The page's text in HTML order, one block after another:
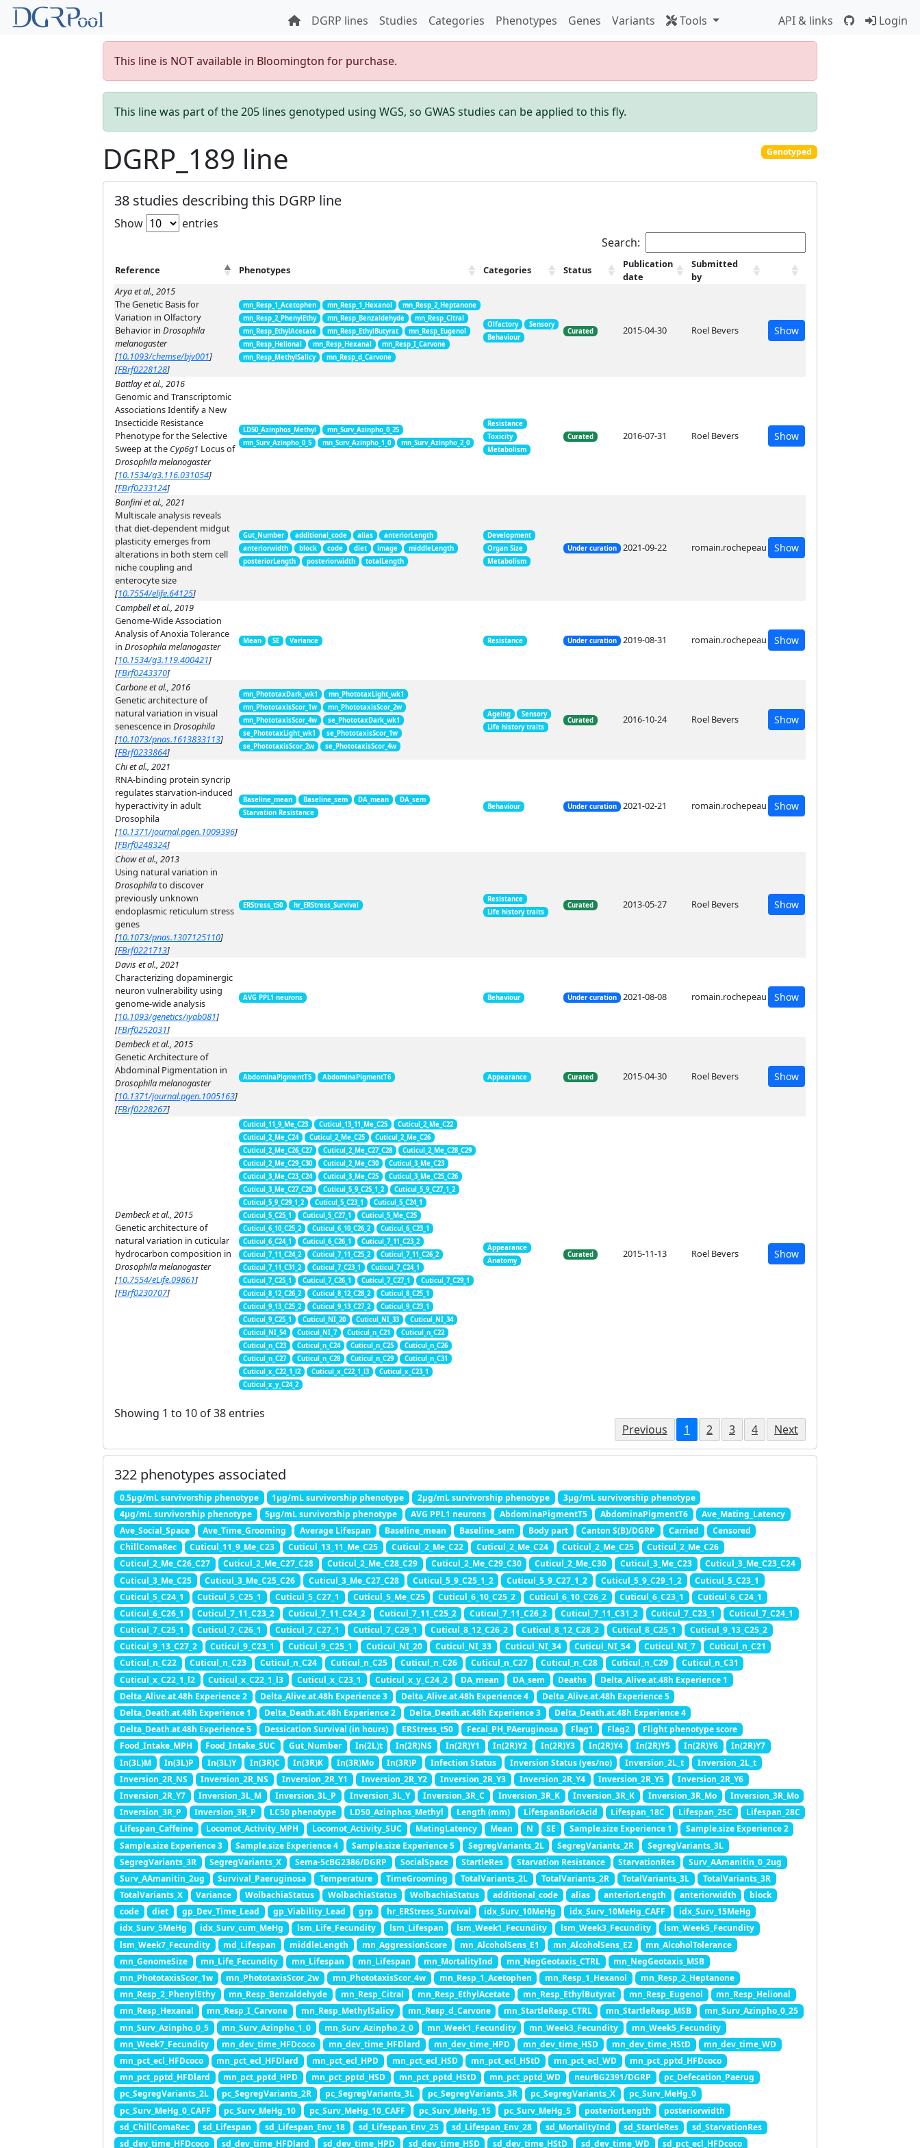
DGRP lines Studies Categories Phenotypes Genes Variants Tools API & links Login
This line is NOT available in Bloomington for purchase.
This line was part of the 205 lines genotyped using WGS, so GWAS studies can be applied to this fly.
Genotyped
DGRP_189 line
38 studies describing this DGRP line
Show
entries
Search:
Reference Phenotypes Categories Status
Publication
date
Submitted
by
Arya et al., 2015
The Genetic Basis for
Variation in Olfactory
Behavior in Drosophila
melanogaster
[10.1093/chemse/bjv001]
[FBrf0228128]
mn_Resp_1_Acetophen mn_Resp_1_Hexanol
mn_Resp_2_Heptanone
mn_Resp_2_PhenylEthy
mn_Resp_Benzaldehyde
mn_Resp_Citral
mn_Resp_EthylAcetate
mn_Resp_EthylButyrat
mn_Resp_Eugenol
mn_Resp_Helional
mn_Resp_Hexanal
mn_Resp_I_Carvone
mn_Resp_MethylSalicy
mn_Resp_d_Carvone
Olfactory
Sensory
Behaviour
Curated 2015-04-30 Roel Bevers Show
Battlay et al., 2016
Genomic and Transcriptomic
Associations Identify a New
Insecticide Resistance
Phenotype for the Selective
Sweep at the Cyp6g1 Locus of
Drosophila melanogaster
[10.1534/g3.116.031054]
[FBrf0233124]
LD50_Azinphos_Methyl
mn_Surv_Azinpho_0_25
mn_Surv_Azinpho_0_5
mn_Surv_Azinpho_1_0 mn_Surv_Azinpho_2_0
Resistance
Toxicity
Metabolism
Curated 2016-07-31 Roel Bevers Show
Bonfini et al., 2021
Multiscale analysis reveals
that diet-dependent midgut
plasticity emerges from
alterations in both stem cell
niche coupling and
enterocyte size
[10.7554/elife.64125]
Gut_Number additional_code alias
anteriorLength
anteriorwidth
block code diet image
middleLength
posteriorLength
posteriorwidth totalLength
Development
Organ Size
Metabolism
Under curation 2021-09-22 romain.rochepeau Show
Campbell et al., 2019
Genome-Wide Association
Analysis of Anoxia Tolerance
in Drosophila melanogaster
[10.1534/g3.119.400421]
[FBrf0243370]
Mean SE Variance Resistance Under curation 2019-08-31 romain.rochepeau Show
Carbone et al., 2016
Genetic architecture of
natural variation in visual
senescence in Drosophila
[10.1073/pnas.1613833113]
[FBrf0233864]
mn_PhototaxDark_wk1
mn_PhototaxLight_wk1
mn_PhototaxisScor_1w
mn_PhototaxisScor_2w
mn_PhototaxisScor_4w
se_PhototaxDark_wk1
se_PhototaxLight_wk1
se_PhototaxisScor_1w
se_PhototaxisScor_2w
se_PhototaxisScor_4w
Ageing
Sensory
Life history traits
Curated 2016-10-24 Roel Bevers Show
Chi et al., 2021
RNA-binding protein syncrip
regulates starvation-induced
hyperactivity in adult
Drosophila
[10.1371/journal.pgen.1009396]
[FBrf0248324]
Baseline_mean Baseline_sem DA_mean
DA_sem
Starvation Resistance
Behaviour Under curation 2021-02-21 romain.rochepeau Show
Chow et al., 2013
Using natural variation in
Drosophilato discover
previously unknown
endoplasmic reticulum stress
genes
[10.1073/pnas.1307125110]
[FBrf0221713]
ERStress_t50 hr_ERStress_Survival
Resistance
Life history traits
Curated 2013-05-27 Roel Bevers Show
Davis et al., 2021
Characterizing dopaminergic
neuron vulnerability using
genome-wide analysis
[10.1093/genetics/iyab081]
[FBrf0252031]
AVG PPL1 neurons Behaviour Under curation 2021-08-08 romain.rochepeau Show
Dembeck et al., 2015
Genetic Architecture of
Abdominal Pigmentation in
Drosophila melanogaster
[10.1371/journal.pgen.1005163]
[FBrf0228267]
AbdominaPigmentT5 AbdominaPigmentT6 Appearance Curated 2015-04-30 Roel Bevers Show
Dembeck et al., 2015
Genetic architecture of
natural variation in cuticular
hydrocarbon composition in
Drosophila melanogaster
[10.7554/eLife.09861]
[FBrf0230707]
Cuticul_11_9_Me_C23 Cuticul_13_11_Me_C25
Cuticul_2_Me_C22
Cuticul_2_Me_C24
Cuticul_2_Me_C25
Cuticul_2_Me_C26
Cuticul_2_Me_C26_C27
Cuticul_2_Me_C27_C28
Cuticul_2_Me_C28_C29
Cuticul_2_Me_C29_C30
Cuticul_2_Me_C30
Cuticul_3_Me_C23
Cuticul_3_Me_C23_C24
Cuticul_3_Me_C25
Cuticul_3_Me_C25_C26
Cuticul_3_Me_C27_C28
Cuticul_5_9_C25_1_2
Cuticul_5_9_C27_1_2
Cuticul_5_9_C29_1_2
Cuticul_5_C23_1
Cuticul_5_C24_1
Cuticul_5_C25_1
Cuticul_5_C27_1
Cuticul_5_Me_C25
Cuticul_6_10_C25_2
Cuticul_6_10_C26_2
Cuticul_6_C23_1
Cuticul_6_C24_1
Cuticul_6_C26_1
Cuticul_7_11_C23_2
Cuticul_7_11_C24_2
Cuticul_7_11_C25_2
Cuticul_7_11_C26_2
Cuticul_7_11_C31_2
Cuticul_7_C23_1
Cuticul_7_C24_1
Cuticul_7_C25_1
Cuticul_7_C26_1 Cuticul_7_C27_1
Cuticul_7_C29_1
Cuticul_8_12_C26_2
Cuticul_8_12_C28_2
Cuticul_8_C25_1
Cuticul_9_13_C25_2
Cuticul_9_13_C27_2
Cuticul_9_C23_1
Cuticul_9_C25_1
Cuticul_NI_20 Cuticul_NI_33
Cuticul_NI_34
Cuticul_NI_54
Cuticul_NI_7 Cuticul_n_C21
Cuticul_n_C22
Cuticul_n_C23
Cuticul_n_C24 Cuticul_n_C25
Cuticul_n_C26
Cuticul_n_C27
Cuticul_n_C28 Cuticul_n_C29
Cuticul_n_C31
Cuticul_x_C22_1_l2
Cuticul_x_C22_1_l3
Cuticul_x_C23_1
Cuticul_x_y_C24_2
Appearance
Anatomy
Curated 2015-11-13 Roel Bevers Show
Showing 1 to 10 of 38 entries
Previous
1 2 3 4 Next
322 phenotypes associated
0.5μg/mL survivorship phenotype 1μg/mL survivorship phenotype 2μg/mL survivorship phenotype
3μg/mL survivorship phenotype
4μg/mL survivorship phenotype
5μg/mL survivorship phenotype AVG PPL1 neurons AbdominaPigmentT5 AbdominaPigmentT6
Ave_Mating_Latency
Ave_Social_Space
Ave_Time_Grooming Average Lifespan Baseline_mean Baseline_sem Body part Canton S(B)/DGRP Carried
Censored
ChillComaRec
Cuticul_11_9_Me_C23 Cuticul_13_11_Me_C25 Cuticul_2_Me_C22 Cuticul_2_Me_C24 Cuticul_2_Me_C25
Cuticul_2_Me_C26
Cuticul_2_Me_C26_C27
Cuticul_2_Me_C27_C28 Cuticul_2_Me_C28_C29 Cuticul_2_Me_C29_C30 Cuticul_2_Me_C30 Cuticul_3_Me_C23
Cuticul_3_Me_C23_C24
Cuticul_3_Me_C25
Cuticul_3_Me_C25_C26 Cuticul_3_Me_C27_C28 Cuticul_5_9_C25_1_2 Cuticul_5_9_C27_1_2 Cuticul_5_9_C29_1_2
Cuticul_5_C23_1
Cuticul_5_C24_1
Cuticul_5_C25_1 Cuticul_5_C27_1 Cuticul_5_Me_C25 Cuticul_6_10_C25_2 Cuticul_6_10_C26_2 Cuticul_6_C23_1
Cuticul_6_C24_1
Cuticul_6_C26_1
Cuticul_7_11_C23_2 Cuticul_7_11_C24_2 Cuticul_7_11_C25_2 Cuticul_7_11_C26_2 Cuticul_7_11_C31_2 Cuticul_7_C23_1
Cuticul_7_C24_1
Cuticul_7_C25_1
Cuticul_7_C26_1 Cuticul_7_C27_1 Cuticul_7_C29_1 Cuticul_8_12_C26_2 Cuticul_8_12_C28_2 Cuticul_8_C25_1
Cuticul_9_13_C25_2
Cuticul_9_13_C27_2
Cuticul_9_C23_1 Cuticul_9_C25_1 Cuticul_NI_20 Cuticul_NI_33 Cuticul_NI_34 Cuticul_NI_54 Cuticul_NI_7
Cuticul_n_C21
Cuticul_n_C22
Cuticul_n_C23 Cuticul_n_C24 Cuticul_n_C25 Cuticul_n_C26 Cuticul_n_C27 Cuticul_n_C28 Cuticul_n_C29
Cuticul_n_C31
Cuticul_x_C22_1_l2
Cuticul_x_C22_1_l3 Cuticul_x_C23_1 Cuticul_x_y_C24_2 DA_mean DA_sem Deaths
Delta_Alive.at.48h Experience 1
Delta_Alive.at.48h Experience 2
Delta_Alive.at.48h Experience 3 Delta_Alive.at.48h Experience 4
Delta_Alive.at.48h Experience 5
Delta_Death.at.48h Experience 1
Delta_Death.at.48h Experience 2 Delta_Death.at.48h Experience 3
Delta_Death.at.48h Experience 4
Delta_Death.at.48h Experience 5
Dessication Survival (in hours) ERStress_t50 Fecal_PH_PAeruginosa Flag1 Flag2
Flight phenotype score
Food_Intake_MPH
Food_Intake_SUC Gut_Number In(2L)t In(2R)NS In(2R)Y1 In(2R)Y2 In(2R)Y3 In(2R)Y4 In(2R)Y5 In(2R)Y6
In(2R)Y7
In(3L)M
In(3L)P In(3L)Y In(3R)C In(3R)K In(3R)Mo In(3R)P Infection Status Inversion Status (yes/no) Inversion_2L_t
Inversion_2L_t
Inversion_2R_NS
Inversion_2R_NS Inversion_2R_Y1 Inversion_2R_Y2 Inversion_2R_Y3 Inversion_2R_Y4 Inversion_2R_Y5
Inversion_2R_Y6
Inversion_2R_Y7
Inversion_3L_M Inversion_3L_P Inversion_3L_Y Inversion_3R_C Inversion_3R_K Inversion_3R_K Inversion_3R_Mo
Inversion_3R_Mo
Inversion_3R_P
Inversion_3R_P LC50 phenotype LD50_Azinphos_Methyl Length (mm) LifespanBoricAcid Lifespan_18C Lifespan_25C
Lifespan_28C
Lifespan_Caffeine
Locomot_Activity_MPH Locomot_Activity_SUC MatingLatency Mean N SE Sample.size Experience 1
Sample.size Experience 2
Sample.size Experience 3
Sample.size Experience 4 Sample.size Experience 5 SegregVariants_2L SegregVariants_2R
SegregVariants_3L
SegregVariants_3R
SegregVariants_X Sema-5cBG2386/DGRP SocialSpace StartleRes Starvation Resistance StarvationRes
Surv_AAmanitin_0_2ug
Surv_AAmanitin_2ug
Survival_Paeruginosa Temperature TimeGrooming TotalVariants_2L TotalVariants_2R TotalVariants_3L
TotalVariants_3R
TotalVariants_X
Variance WolbachiaStatus WolbachiaStatus WolbachiaStatus additional_code alias anteriorLength anteriorwidth
block
code
diet gp_Dev_Time_Lead gp_Viability_Lead grp hr_ERStress_Survival idx_Surv_10MeHg idx_Surv_10MeHg_CAFF
idx_Surv_15MeHg
idx_Surv_5MeHg
idx_Surv_cum_MeHg lsm_Life_Fecundity lsm_Lifespan lsm_Week1_Fecundity lsm_Week3_Fecundity
lsm_Week5_Fecundity
lsm_Week7_Fecundity
md_Lifespan middleLength mn_AggressionScore mn_AlcoholSens_E1 mn_AlcoholSens_E2
mn_AlcoholTolerance
mn_GenomeSize
mn_Life_Fecundity mn_Lifespan mn_Lifespan mn_MortalityInd mn_NegGeotaxis_CTRL
mn_NegGeotaxis_MSB
mn_PhototaxisScor_1w
mn_PhototaxisScor_2w mn_PhototaxisScor_4w mn_Resp_1_Acetophen mn_Resp_1_Hexanol
mn_Resp_2_Heptanone
mn_Resp_2_PhenylEthy
mn_Resp_Benzaldehyde mn_Resp_Citral mn_Resp_EthylAcetate mn_Resp_EthylButyrat mn_Resp_Eugenol
mn_Resp_Helional
mn_Resp_Hexanal
mn_Resp_I_Carvone mn_Resp_MethylSalicy mn_Resp_d_Carvone mn_StartleResp_CTRL mn_StartleResp_MSB
mn_Surv_Azinpho_0_25
mn_Surv_Azinpho_0_5
mn_Surv_Azinpho_1_0 mn_Surv_Azinpho_2_0 mn_Week1_Fecundity mn_Week3_Fecundity
mn_Week5_Fecundity
mn_Week7_Fecundity
mn_dev_time_HFDcoco mn_dev_time_HFDlard mn_dev_time_HPD mn_dev_time_HSD mn_dev_time_HStD
mn_dev_time_WD
mn_pct_ecl_HFDcoco
mn_pct_ecl_HFDlard mn_pct_ecl_HPD mn_pct_ecl_HSD mn_pct_ecl_HStD mn_pct_ecl_WD
mn_pct_pptd_HFDcoco
mn_pct_pptd_HFDlard
mn_pct_pptd_HPD mn_pct_pptd_HSD mn_pct_pptd_HStD mn_pct_pptd_WD neurBG2391/DGRP
pc_Defecation_Paerug
pc_SegregVariants_2L
pc_SegregVariants_2R pc_SegregVariants_3L pc_SegregVariants_3R pc_SegregVariants_X
pc_Surv_MeHg_0
pc_Surv_MeHg_0_CAFF
pc_Surv_MeHg_10 pc_Surv_MeHg_10_CAFF pc_Surv_MeHg_15 pc_Surv_MeHg_5 posteriorLength
posteriorwidth
sd_ChillComaRec
sd_Lifespan sd_Lifespan_Env_18 sd_Lifespan_Env_25 sd_Lifespan_Env_28 sd_MortalityInd sd_StartleRes
sd_StarvationRes
sd_dev_time_HFDcoco
sd_dev_time_HFDlard sd_dev_time_HPD sd_dev_time_HSD sd_dev_time_HStD sd_dev_time_WD sd_pct_ecl_HFDcoco